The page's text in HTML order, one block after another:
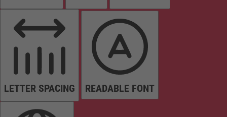
LETTER SPACING READABLE FONT